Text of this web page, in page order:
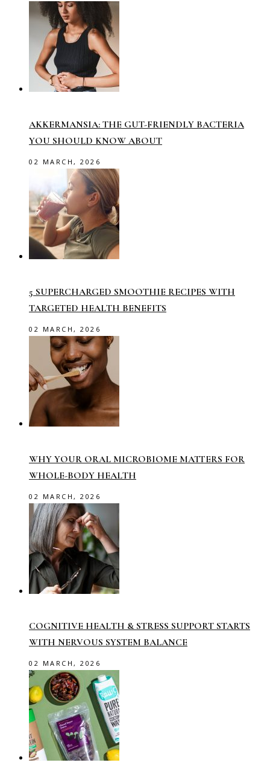
AKKERMANSIA: THE GUT-FRIENDLY BACTERIA
YOU SHOULD KNOW ABOUT
02 MARCH, 2026
5 SUPERCHARGED SMOOTHIE RECIPES WITH
TARGETED HEALTH BENEFITS
02 MARCH, 2026
WHY YOUR ORAL MICROBIOME MATTERS FOR
WHOLE-BODY HEALTH
02 MARCH, 2026
COGNITIVE HEALTH & STRESS SUPPORT STARTS
WITH NERVOUS SYSTEM BALANCE
02 MARCH, 2026